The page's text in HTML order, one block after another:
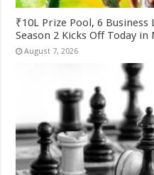
₹10L Prize Pool, 6 Business
Season 2 Kicks Off Today in
August 7, 2026